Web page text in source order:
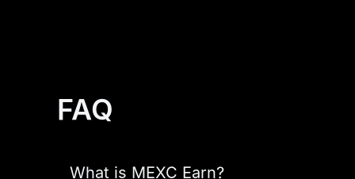
FAQ
What is MEXC Earn?